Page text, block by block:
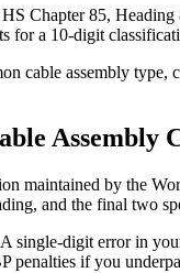
Chapter 85,
a 10-digit
cable assembly
Assembly
maintained by the
and the final two
single-digit error in
penalties if you